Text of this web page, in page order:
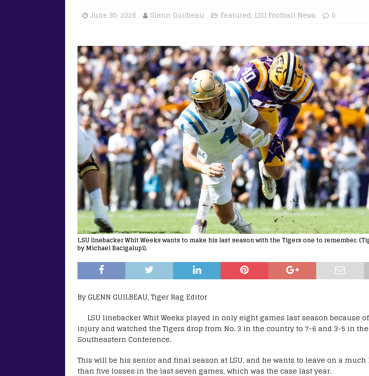
June 30, 2026 Glenn Guilbeau Featured, LSU Football News 0
LSU linebacker Whit Weeks wants to make his last season with the Tigers one to remember.
by Michael Bacigalupi).
By GLENN GUILBEAU, Tiger Rag Editor
LSU linebacker Whit Weeks played in only eight games last season because
injury and watched the Tigers drop from No. 3 in the country to 7-6 and 3-5 in the
Southeastern Conference.
This will be his senior and final season at LSU, and he wants to leave on a
than five losses in the last seven games, which was the case last year.